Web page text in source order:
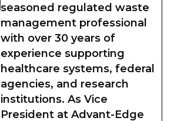
seasoned regulated waste
management professional
with over 30 years of
experience supporting
healthcare systems, federal
agencies, and research
institutions. As Vice
President at Advant-Edge